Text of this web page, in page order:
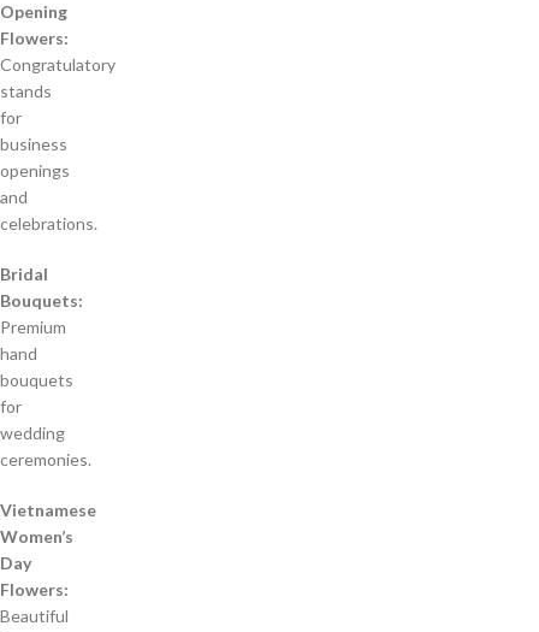
Opening
Flowers:
Congratulatory
stands
for
business
openings
and
celebrations.
Bridal
Bouquets:
Premium
hand
bouquets
for
wedding
ceremonies.
Vietnamese
Women’s
Day
Flowers:
Beautiful